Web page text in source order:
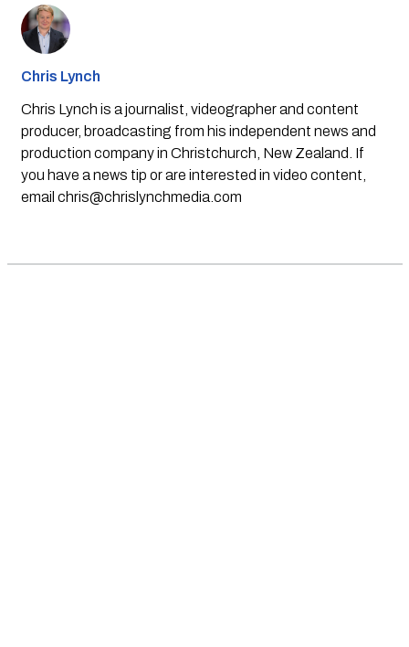
Chris Lynch
Chris Lynch is a journalist, videographer and content
producer, broadcasting from his independent news and
production company in Christchurch, New Zealand. If
you have a news tip or are interested in video content,
email chris@chrislynchmedia.com